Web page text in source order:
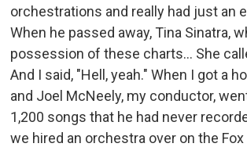
orchestrations and really had just an
When he passed away, Tina Sinatra,
possession of these charts… She
And I said, "Hell, yeah." When I got a
and Joel McNeely, my conductor,
1,200 songs that he had never
we hired an orchestra over on the